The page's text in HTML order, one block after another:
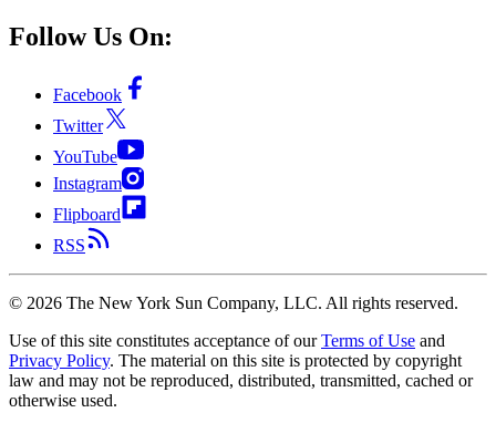
Follow Us On:
Facebook
Twitter
YouTube
Instagram
Flipboard
RSS
© 2026 The New York Sun Company, LLC. All rights reserved.
Use of this site constitutes acceptance of our Terms of Use and
Privacy Policy. The material on this site is protected by copyright
law and may not be reproduced, distributed, transmitted, cached or
otherwise used.